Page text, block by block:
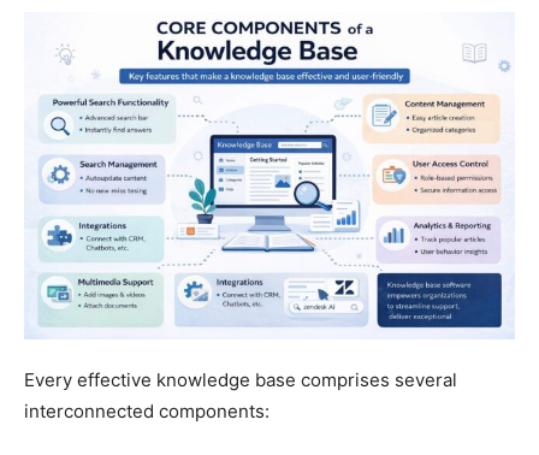
Every effective knowledge base comprises several
interconnected components: